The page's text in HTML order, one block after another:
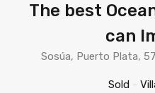
The best
can
Sosúa, Puerto Plata,
Sold -